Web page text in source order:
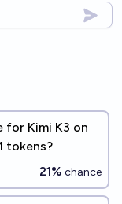
Kimi K3 on
tokens?
21% chance